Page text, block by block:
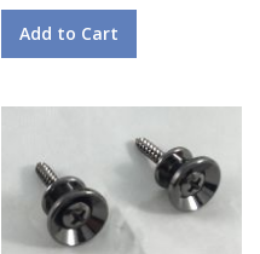
Add to Cart